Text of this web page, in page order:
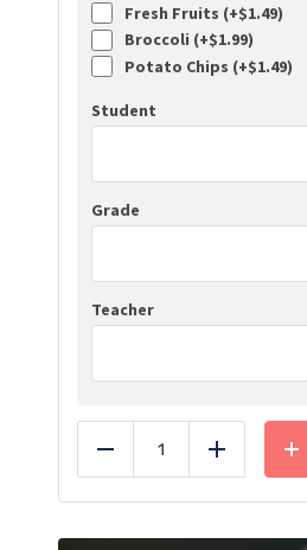
Fresh Fruits (+$1.49)
Broccoli (+$1.99)
Potato Chips (+$1.49)
Student
Grade
Teacher
Reduce Add